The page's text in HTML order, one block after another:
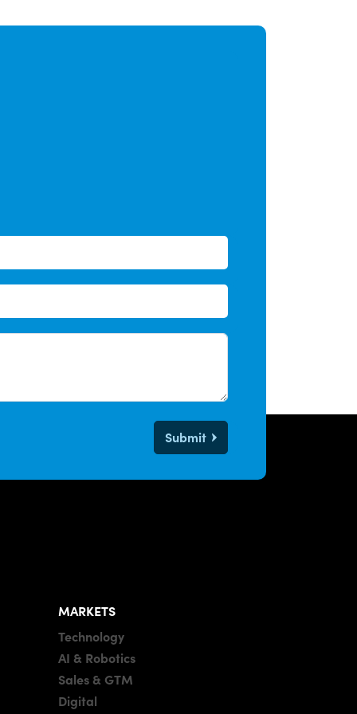
Submit
MARKETS
Technology
AI & Robotics
Sales & GTM
Digital